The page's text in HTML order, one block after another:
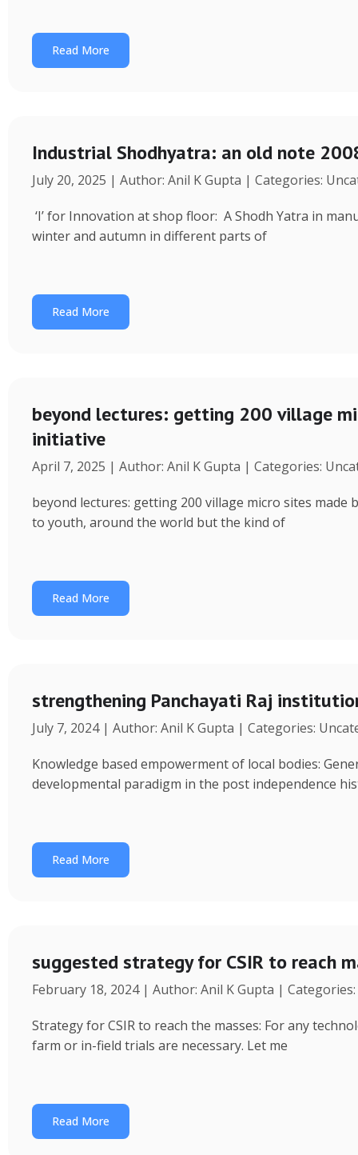
Read More
Industrial Shodhyatra: an old note
July 20, 2025 | Author: Anil K Gupta | Categories:
‘I’ for Innovation at shop floor: A Shodh Yatra in
winter and autumn in different parts of
Read More
beyond lectures: getting 200 village
initiative
April 7, 2025 | Author: Anil K Gupta | Categories:
beyond lectures: getting 200 village micro sites
to youth, around the world but the kind of
Read More
strengthening Panchayati Raj
July 7, 2024 | Author: Anil K Gupta | Categories:
Knowledge based empowerment of local bodies:
developmental paradigm in the post independence
Read More
suggested strategy for CSIR to reach
February 18, 2024 | Author: Anil K Gupta |
Strategy for CSIR to reach the masses: For any
farm or in-field trials are necessary. Let me
Read More